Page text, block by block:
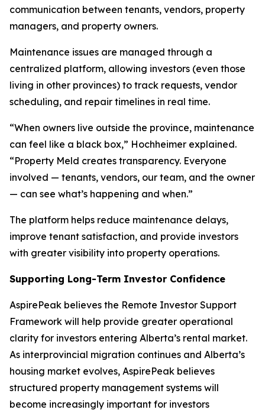
communication between tenants, vendors, property
managers, and property owners.
Maintenance issues are managed through a
centralized platform, allowing investors (even those
living in other provinces) to track requests, vendor
scheduling, and repair timelines in real time.
“When owners live outside the province, maintenance
can feel like a black box,” Hochheimer explained.
“Property Meld creates transparency. Everyone
involved — tenants, vendors, our team, and the owner
— can see what’s happening and when.”
The platform helps reduce maintenance delays,
improve tenant satisfaction, and provide investors
with greater visibility into property operations.
Supporting Long-Term Investor Confidence
AspirePeak believes the Remote Investor Support
Framework will help provide greater operational
clarity for investors entering Alberta’s rental market.
As interprovincial migration continues and Alberta’s
housing market evolves, AspirePeak believes
structured property management systems will
become increasingly important for investors